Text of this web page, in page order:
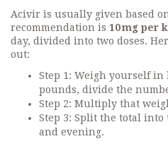
Acivir is usually given based
recommendation is 10 mg per
day, divided into two doses.
out:
Step 1: Weigh yourself
pounds, divide the
Step 2: Multiply that
Step 3: Split the total
and evening.